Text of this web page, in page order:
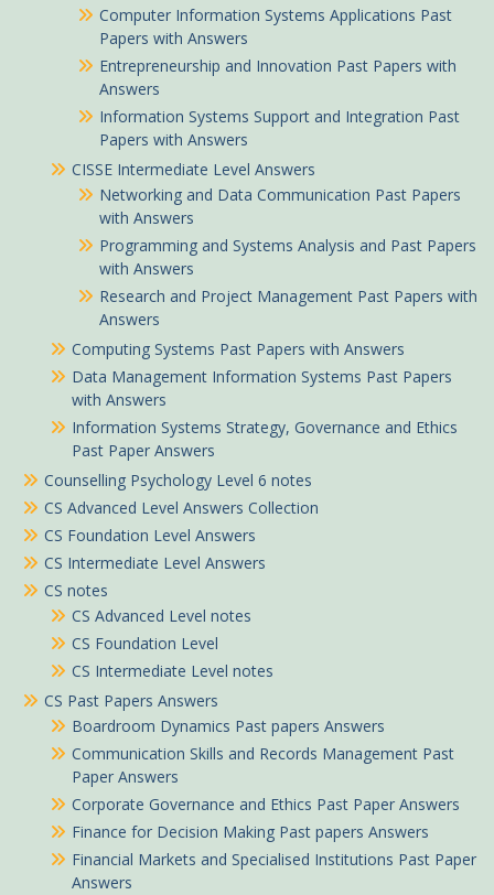
Computer Information Systems Applications Past
Papers with Answers
Entrepreneurship and Innovation Past Papers with
Answers
Information Systems Support and Integration Past
Papers with Answers
CISSE Intermediate Level Answers
Networking and Data Communication Past Papers
with Answers
Programming and Systems Analysis and Past Papers
with Answers
Research and Project Management Past Papers with
Answers
Computing Systems Past Papers with Answers
Data Management Information Systems Past Papers
with Answers
Information Systems Strategy, Governance and Ethics
Past Paper Answers
Counselling Psychology Level 6 notes
CS Advanced Level Answers Collection
CS Foundation Level Answers
CS Intermediate Level Answers
CS notes
CS Advanced Level notes
CS Foundation Level
CS Intermediate Level notes
CS Past Papers Answers
Boardroom Dynamics Past papers Answers
Communication Skills and Records Management Past
Paper Answers
Corporate Governance and Ethics Past Paper Answers
Finance for Decision Making Past papers Answers
Financial Markets and Specialised Institutions Past Paper
Answers